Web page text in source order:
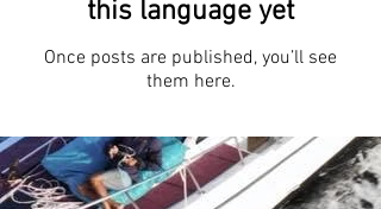
this language yet
Once posts are published, you’ll see
them here.